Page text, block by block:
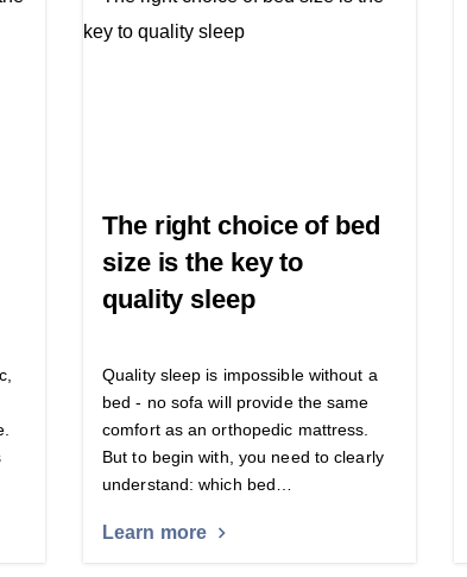
The right choice of bed
size is the key to
quality sleep
Quality sleep is impossible without a
bed - no sofa will provide the same
comfort as an orthopedic mattress.
But to begin with, you need to clearly
understand: which bed…
Learn more